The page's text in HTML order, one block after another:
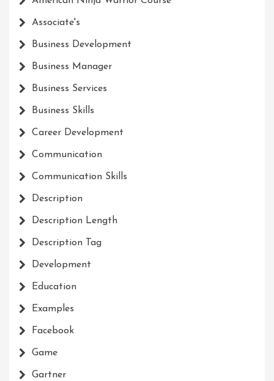
Associate's
Business Development
Business Manager
Business Services
Business Skills
Career Development
Communication
Communication Skills
Description
Description Length
Description Tag
Development
Education
Examples
Facebook
Game
Gartner